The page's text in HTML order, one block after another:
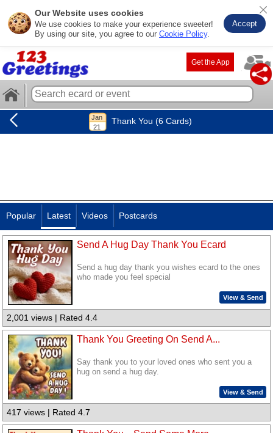
Our Website uses cookies
We use cookies to make your experience sweeter!
By using our site, you agree to our Cookie Policy.
Accept
Get the App
Thank You (6 Cards)
Popular Latest Videos Postcards
Send A Hug Day Thank You Ecard
Send a hug day thank you wishes ecard to the ones
who made you feel special
View & Send
2,001 views | Rated 4.4
Thank You Greeting On Send A...
Say thank you to your loved ones who sent you a
hug on send a hug day.
View & Send
417 views | Rated 4.7